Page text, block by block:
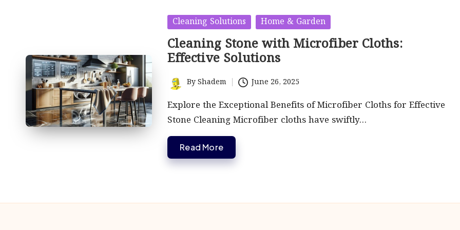
Posted
in
Cleaning Solutions Home & Garden
Cleaning Stone with Microfiber Cloths:
Effective Solutions
Posted
by
ByShadem June 26, 2025
Explore the Exceptional Benefits of Microfiber Cloths for Effective
Stone Cleaning Microfiber cloths have swiftly…
Read More